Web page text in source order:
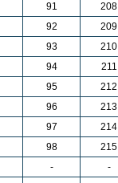
91 208
92 209
93 210
94 211
95 212
96 213
97 214
98 215
- -